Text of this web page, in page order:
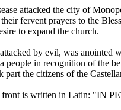
attacked the city of
fervent prayers to the
to expand the church.
by evil, was
people in recognition of the
the citizens of the
is written in Latin: "IN